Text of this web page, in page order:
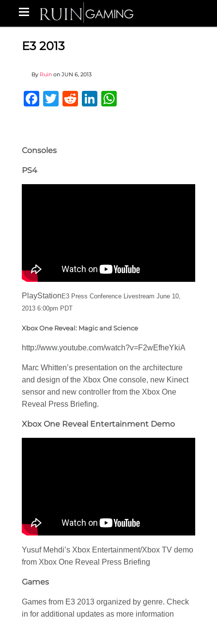
E3 2013
By Ruin on JUN 6, 2013
Facebook
Twitter
RedditLinkedIn
Consoles
PS4
PlayStation E3 Press Conference Livestream June 10,
2013 6:00pm PDT
Xbox One Reveal: Magic and Science
http://www.youtube.com/watch?v=F2wEfheYkiA
Marc Whitten’s presentation on the architecture
and design of the Xbox One console, new Kinect
sensor and new controller from the Xbox One
Reveal Press Briefing.
Xbox One Reveal Entertainment Demo
Yusuf Mehdi’s Xbox Entertainment/Xbox TV demo
from Xbox One Reveal Press Briefing
Games
Games from E3 2013 organized by genre. Check
in for additional updates as more information